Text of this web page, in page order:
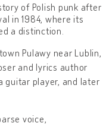
of Polish punk after
in 1984, where its
a distinction.
Pulawy near Lublin,
and lyrics author
guitar player, and later
voice,